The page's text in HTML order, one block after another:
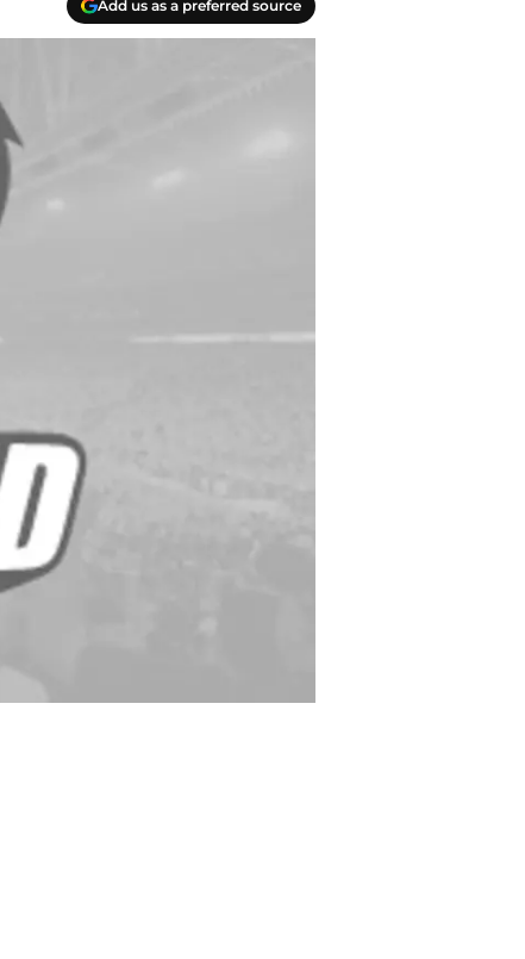
Add us as a preferred source